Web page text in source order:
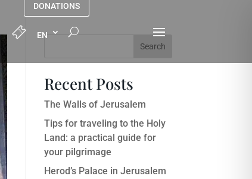
DONATIONS
Search
Recent Posts
The Walls of Jerusalem
Tips for traveling to the Holy
Land: a practical guide for
your pilgrimage
Herod’s Palace in Jerusalem